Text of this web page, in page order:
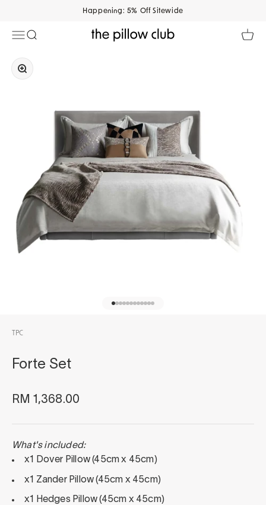
Happening: 5% Off Sitewide
Open navigation menu
Open search The Pillow Club Open
Zoom
TPC
Forte Set
Sale price
RM 1,368.00
What's included:
x1 Dover Pillow (45cm x 45cm)
x1 Zander Pillow (45cm x 45cm)
x1 Hedges Pillow (45cm x 45cm)